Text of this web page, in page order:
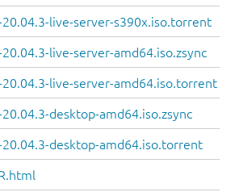
live-server-s390x.iso.torrent
live-server-amd64.iso.zsync
live-server-amd64.iso.torrent
desktop-amd64.iso.zsync
desktop-amd64.iso.torrent